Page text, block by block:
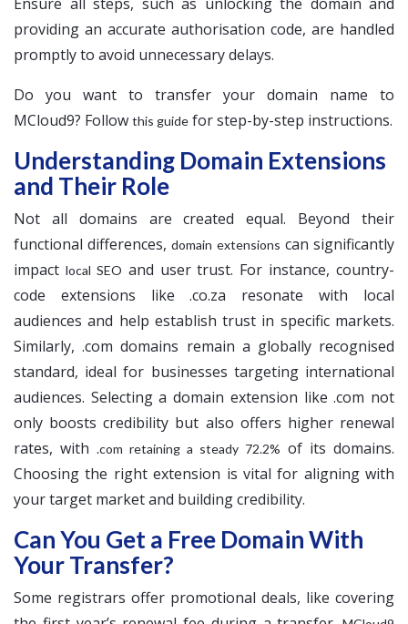
providing an accurate authorisation code, are handled
promptly to avoid unnecessary delays.
Do you want to transfer your domain name to
MCloud9? Follow this guide for step-by-step instructions.
Understanding Domain Extensions
and Their Role
Not all domains are created equal. Beyond their
functional differences,domain extensions can significantly
impact local SEO and user trust. For instance, country-
code extensions like .co.za resonate with local
audiences and help establish trust in specific markets.
Similarly, .com domains remain a globally recognised
standard, ideal for businesses targeting international
audiences. Selecting a domain extension like .com not
only boosts credibility but also offers higher renewal
rates, with .com retaining a steady 72.2% of its domains.
Choosing the right extension is vital for aligning with
your target market and building credibility.
Can You Get a Free Domain With
Your Transfer?
Some registrars offer promotional deals, like covering